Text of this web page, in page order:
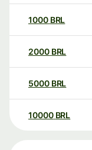
1000 BRL
2000 BRL
5000 BRL
10000 BRL